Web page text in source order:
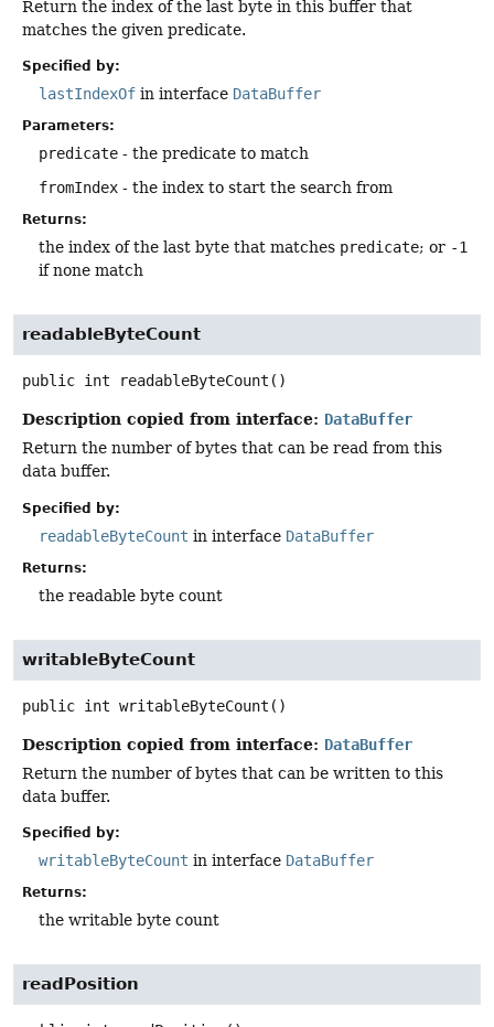
Return the index of the last byte in this buffer that
matches the given predicate.
Specified by:
lastIndexOf in interface DataBuffer
Parameters:
predicate - the predicate to match
fromIndex - the index to start the search from
Returns:
the index of the last byte that matches predicate; or -1
if none match
readableByteCount
public int readableByteCount ()
Description copied from interface: DataBuffer
Return the number of bytes that can be read from this
data buffer.
Specified by:
readableByteCount in interface DataBuffer
Returns:
the readable byte count
writableByteCount
public int writableByteCount ()
Description copied from interface: DataBuffer
Return the number of bytes that can be written to this
data buffer.
Specified by:
writableByteCount in interface DataBuffer
Returns:
the writable byte count
readPosition